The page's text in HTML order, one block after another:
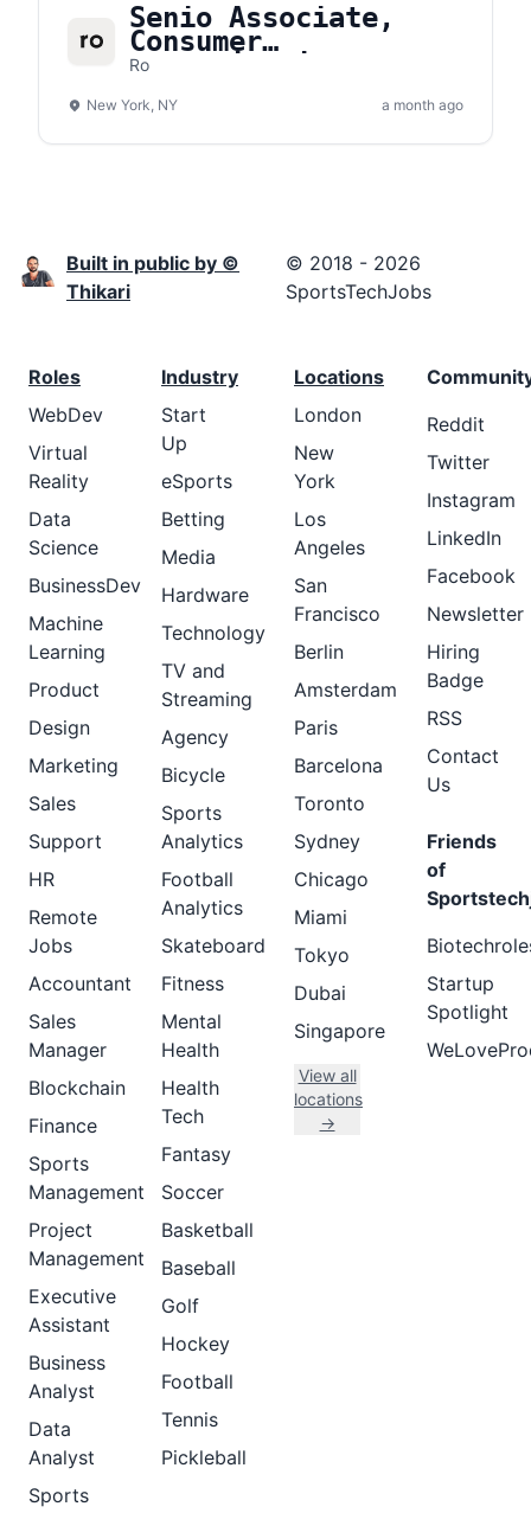
Senio Associate,
Consumer
Communications
Ro
New York, NY a month ago
Built in public by ©
Thikari
© 2018 - 2026
SportsTechJobs
Roles
WebDev
Virtual
Reality
Data
Science
BusinessDev
Machine
Learning
Product
Design
Marketing
Sales
Support
HR
Remote
Jobs
Accountant
Sales
Manager
Blockchain
Finance
Sports
Management
Project
Management
Executive
Assistant
Business
Analyst
Data
Analyst
Sports
Industry
Start
Up
eSports
Betting
Media
Hardware
Technology
TV and
Streaming
Agency
Bicycle
Sports
Analytics
Football
Analytics
Skateboard
Fitness
Mental
Health
Health
Tech
Fantasy
Soccer
Basketball
Baseball
Golf
Hockey
Football
Tennis
Pickleball
Locations
London
New
York
Los
Angeles
San
Francisco
Berlin
Amsterdam
Paris
Barcelona
Toronto
Sydney
Chicago
Miami
Tokyo
Dubai
Singapore
View all
locations
→
Reddit
Twitter
Instagram
LinkedIn
Facebook
Newsletter
Hiring
Badge
RSS
Contact
Us
Friends
of
Startup
Spotlight